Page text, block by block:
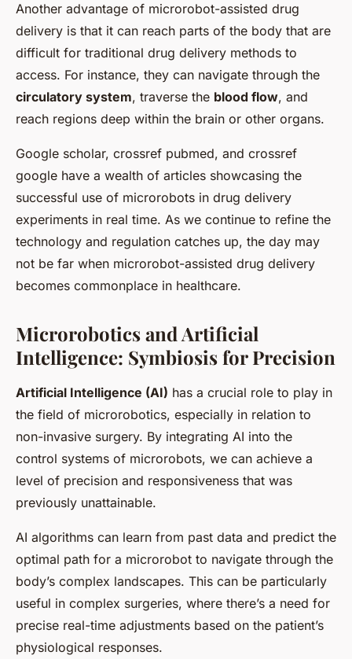
Another advantage of microrobot-assisted drug
delivery is that it can reach parts of the body that are
difficult for traditional drug delivery methods to
access. For instance, they can navigate through the
circulatory system, traverse the blood flow, and
reach regions deep within the brain or other organs.
Google scholar, crossref pubmed, and crossref
google have a wealth of articles showcasing the
successful use of microrobots in drug delivery
experiments in real time. As we continue to refine the
technology and regulation catches up, the day may
not be far when microrobot-assisted drug delivery
becomes commonplace in healthcare.
Microrobotics and Artificial
Intelligence: Symbiosis for Precision
Artificial Intelligence (AI) has a crucial role to play in
the field of microrobotics, especially in relation to
non-invasive surgery. By integrating AI into the
control systems of microrobots, we can achieve a
level of precision and responsiveness that was
previously unattainable.
AI algorithms can learn from past data and predict the
optimal path for a microrobot to navigate through the
body’s complex landscapes. This can be particularly
useful in complex surgeries, where there’s a need for
precise real-time adjustments based on the patient’s
physiological responses.